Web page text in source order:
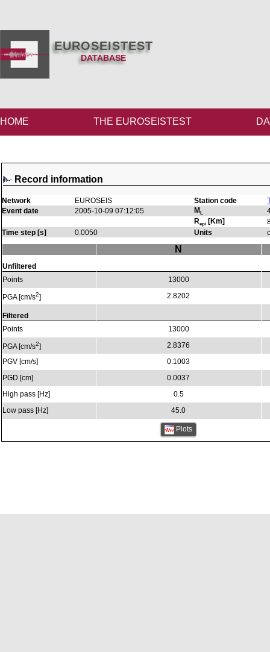
EUROSEISTEST
DATABASE
HOME THE EUROSEISTEST
Record information
Network EUROSEIS Station code
Event date
2005-10-09 07:12:05 ML
Repi [Km]
Time step [s]
0.0050 Units
Unfiltered
Points
PGA [cm/s2]
Filtered
Points
PGA [cm/s2]
PGV [cm/s]
PGD [cm]
High pass [Hz]
Low pass [Hz]
N
13000
2.8202
13000
2.8376
0.1003
0.0037
0.5
45.0
Plots